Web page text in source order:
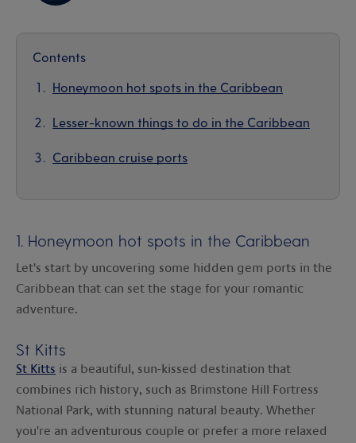
Contents
Honeymoon hot spots in the Caribbean
Lesser-known things to do in the Caribbean
Caribbean cruise ports
1. Honeymoon hot spots in the Caribbean
Let's start by uncovering some hidden gem ports in the
Caribbean that can set the stage for your romantic
adventure.
St Kitts
St Kitts is a beautiful, sun-kissed destination that
combines rich history, such as Brimstone Hill Fortress
National Park, with stunning natural beauty. Whether
you're an adventurous couple or prefer a more relaxed